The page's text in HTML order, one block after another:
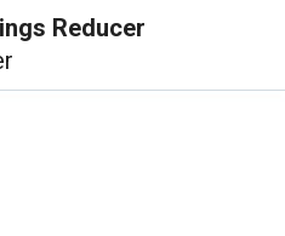
Reducer